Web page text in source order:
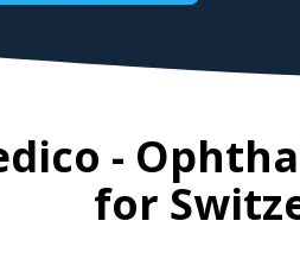
-
for